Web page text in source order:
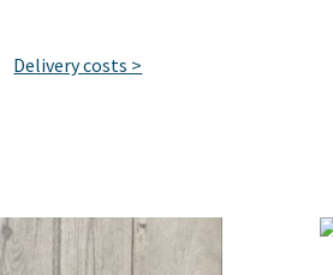
Delivery costs >